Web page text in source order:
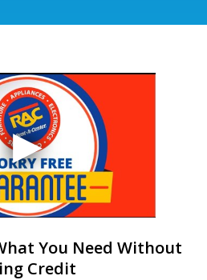
You Need Without
Credit